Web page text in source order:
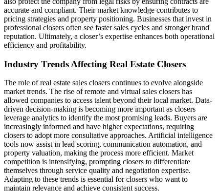
accurate and compliant. Their market knowledge contributes to
pricing strategies and property positioning. Businesses that invest in
professional closers often see faster sales cycles and stronger brand
reputation. Ultimately, a closer’s expertise enhances both operational
efficiency and profitability.
Industry Trends Affecting Real Estate Closers
The role of real estate sales closers continues to evolve alongside
market trends. The rise of remote and virtual sales closers has
allowed companies to access talent beyond their local market. Data-
driven decision-making is becoming more important as closers
leverage analytics to identify the most promising leads. Buyers are
increasingly informed and have higher expectations, requiring
closers to adopt more consultative approaches. Artificial intelligence
tools now assist in lead scoring, communication automation, and
property valuation, making the process more efficient. Market
competition is intensifying, prompting closers to differentiate
themselves through service quality and negotiation expertise.
Adapting to these trends is essential for closers who want to
maintain relevance and achieve consistent success.